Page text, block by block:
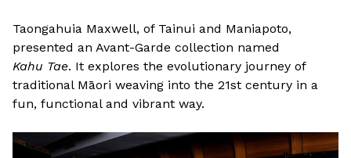
Taongahuia Maxwell, of Tainui and Maniapoto,
presented an Avant-Garde collection named
Kahu Tae. It explores the evolutionary journey of
traditional Māori weaving into the 21st century in a
fun, functional and vibrant way.